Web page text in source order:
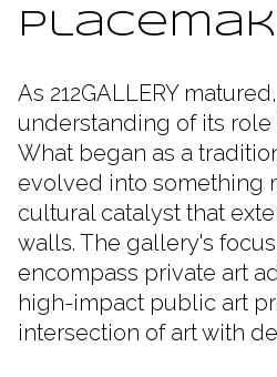
As 212GALLERY
understanding of its role
What began as a
evolved into something
cultural catalyst that
walls. The gallery's
encompass private art
high-impact public art
intersection of art with